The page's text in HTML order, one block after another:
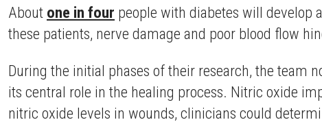
About one in four people with diabetes will develop
these patients, nerve damage and poor blood flow
During the initial phases of their research, the team
its central role in the healing process. Nitric oxide
nitric oxide levels in wounds, clinicians could